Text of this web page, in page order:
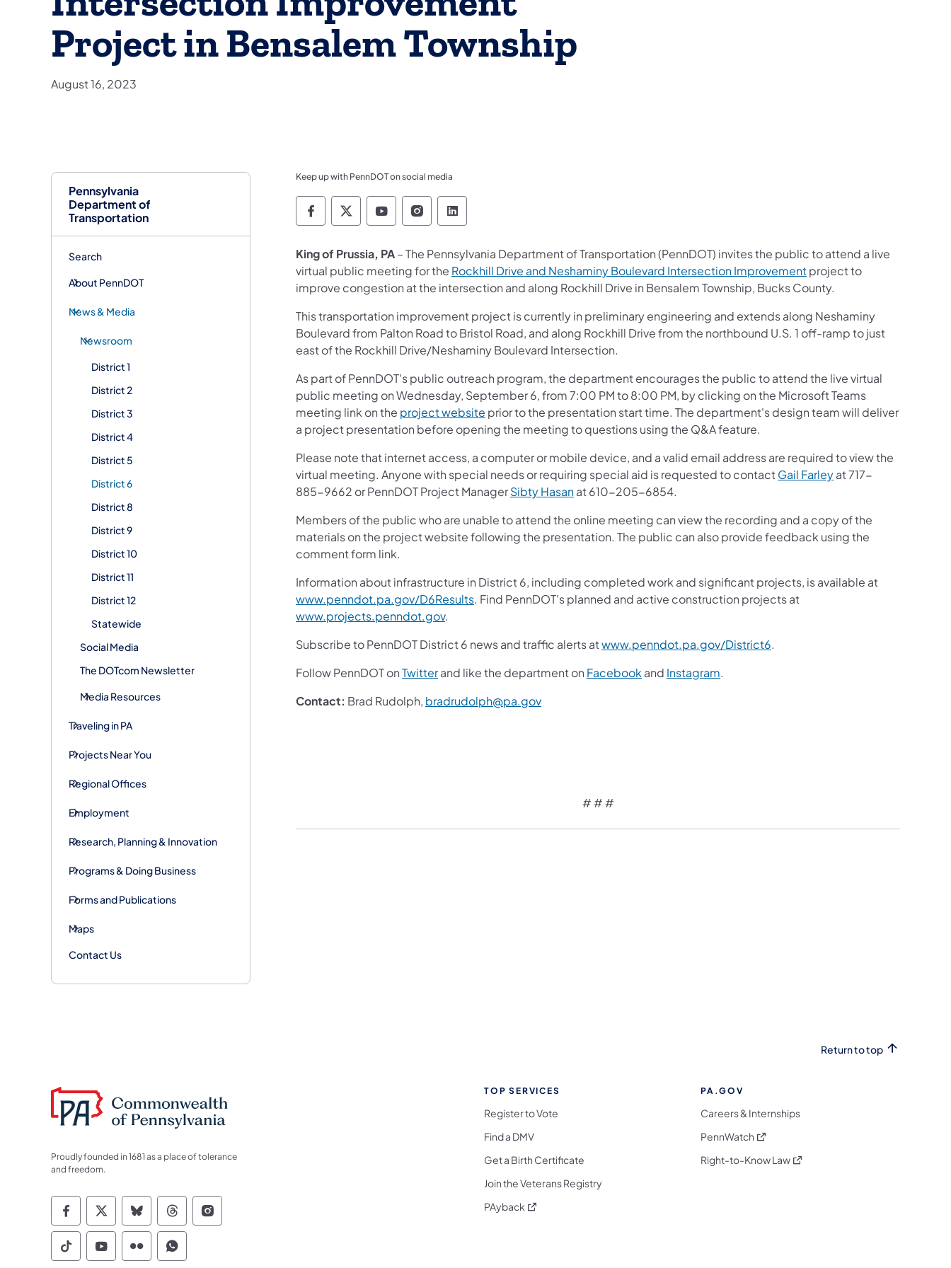
Pennsylvania
Department of
Transportation
Search
About PennDOT
News & Media
Newsroom
District 1
District 2
District 3
District 4
District 5
District 6
District 8
District 9
District 10
District 11
District 12
Statewide
Social Media
The DOTcom Newsletter
Media Resources
Traveling in PA
Projects Near You
Regional Offices
Employment
Research, Planning & Innovation
Programs & Doing Business
Forms and Publications
Maps
Contact Us
Project in Bensalem Township
August 16, 2023
Keep up with PennDOT on social media
Pennsylvania Department of Transportation Like us on Facebook
Pennsylvania Department of Transportation Follow on X
Pennsylvania Department of Transportation Follow on YouTube
Pennsylvania Department of Transportation Follow on Instagram
Pennsylvania Department of Transportation Follow on LinkedIn
King of Prussia, PA– The Pennsylvania Department of Transportation (PennDOT) invites the public to attend a live
virtual public meeting for the Rockhill Drive and Neshaminy Boulevard Intersection Improvementproject to
improve congestion at the intersection and along Rockhill Drive in Bensalem Township, Bucks County.
This transportation improvement project is currently in preliminary engineering and extends along Neshaminy
Boulevard from Palton Road to Bristol Road, and along Rockhill Drive from the northbound U.S. 1 off-ramp to just
east of the Rockhill Drive/Neshaminy Boulevard Intersection.
As part of PennDOT's public outreach program, the department encourages the public to attend the live virtual
public meeting on Wednesday, September 6, from 7:00 PM to 8:00 PM, by clicking on the Microsoft Teams
meeting link on the project website prior to the presentation start time. The department's design team will deliver
a project presentation before opening the meeting to questions using the Q&A feature.
Please note that internet access, a computer or mobile device, and a valid email address are required to view the
virtual meeting. Anyone with special needs or requiring special aid is requested to contactGail Farleyat 717-
885-9662 or PennDOT Project ManagerSibty Hasanat 610-205-6854.
Members of the public who are unable to attend the online meeting can view the recording and a copy of the
materials on the project website following the presentation. The public can also provide feedback using the
comment form link.
Information about infrastructure in District 6, including completed work and significant projects, is available at
www.penndot.pa.gov/D6Results. Find PennDOT's planned and active construction projects at
www.projects.penndot.gov.
Subscribe to PennDOT District 6 news and traffic alerts atwww.penndot.pa.gov/District6.
Follow PennDOT onTwitterand like the department on Facebook and Instagram.
Contact: Brad Rudolph, bradrudolph@pa.gov
# # #
Return to top
Proudly founded in 1681 as a place of tolerance
and freedom.
Commonwealth of Pennsylvania Social Media Follow on Facebook
Commonwealth of Pennsylvania Social Media Follow on X
Commonwealth of Pennsylvania Social Media Follow on Bluesky
Commonwealth of Pennsylvania Social Media Follow on Threads
Commonwealth of Pennsylvania Social Media Follow on Instagram
Commonwealth of Pennsylvania Social Media Follow on TikTok
Commonwealth of Pennsylvania Social Media Follow on YouTube
Commonwealth of Pennsylvania Social Media Follow on Flickr
Commonwealth of Pennsylvania Social Media Follow on WhatsApp
TOP SERVICES
Register to Vote
Find a DMV
Get a Birth Certificate
Join the Veterans Registry
PAyback (opens in a new tab)
PA.GOV
Careers & Internships
PennWatch (opens in a new tab)
Right-to-Know Law(opens in a new tab)